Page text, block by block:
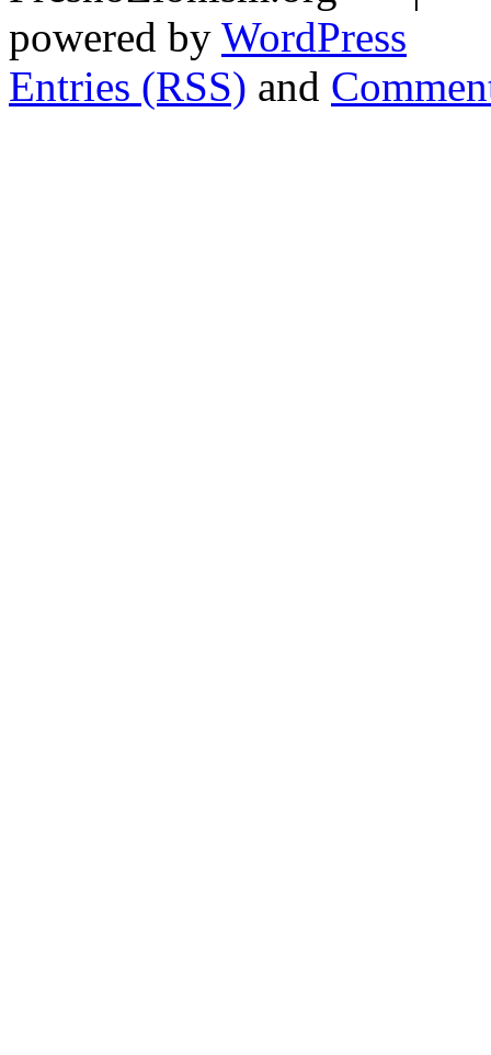
powered by WordPress
Entries (RSS) and